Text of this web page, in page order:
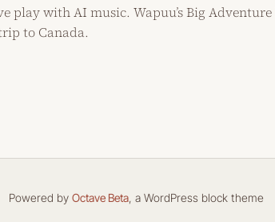
play with AI music. Wapuu’s Big
to Canada.
Powered by Octave Beta , a WordPress block theme